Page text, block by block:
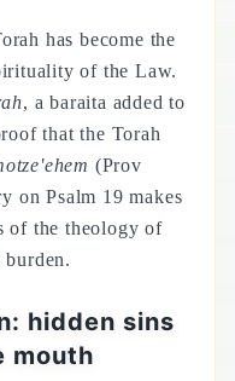
has become the
of the Law.
, a baraita added to
that the Torah
(Prov
on Psalm 19 makes
of the theology of
hidden sins
mouth